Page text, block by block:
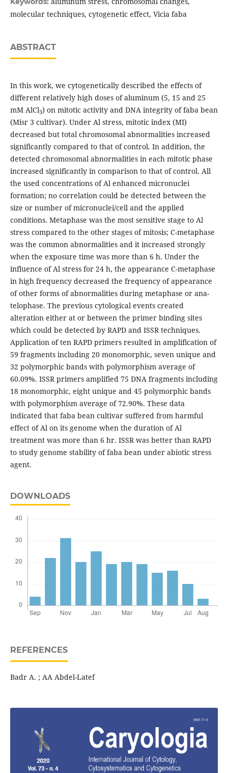
molecular techniques, cytogenetic effect, Vicia faba
ABSTRACT
In this work, we cytogenetically described the effects of
different relatively high doses of aluminum (5, 15 and 25
mM AlCl3) on mitotic activity and DNA integrity of faba bean
(Misr 3 cultivar). Under Al stress, mitotic index (MI)
decreased but total chromosomal abnormalities increased
significantly compared to that of control. In addition, the
detected chromosomal abnormalities in each mitotic phase
increased significantly in comparison to that of control. All
the used concentrations of Al enhanced micronuclei
formation; no correlation could be detected between the
size or number of micronuclei/cell and the applied
conditions. Metaphase was the most sensitive stage to Al
stress compared to the other stages of mitosis; C-metaphase
was the common abnormalities and it increased strongly
when the exposure time was more than 6 h. Under the
influence of Al stress for 24 h, the appearance C-metaphase
in high frequency decreased the frequency of appearance
of other forms of abnormalities during metaphase or ana-
telophase. The previous cytological events created
alteration either at or between the primer binding sites
which could be detected by RAPD and ISSR techniques.
Application of ten RAPD primers resulted in amplification of
59 fragments including 20 monomorphic, seven unique and
32 polymorphic bands with polymorphism average of
60.09%. ISSR primers amplified 75 DNA fragments including
18 monomorphic, eight unique and 45 polymorphic bands
with polymorphism average of 72.90%. These data
indicated that faba bean cultivar suffered from harmful
effect of Al on its genome when the duration of Al
treatment was more than 6 hr. ISSR was better than RAPD
to study genome stability of faba bean under abiotic stress
agent.
DOWNLOADS
REFERENCES
Badr A. ; AA Abdel-Latef